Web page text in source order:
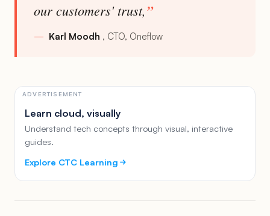
our customers' trust,
Karl Moodh CTO, Oneflow
ADVERTISEMENT
Learn cloud, visually
Understand tech concepts through visual, interactive
guides.
Explore CTC Learning